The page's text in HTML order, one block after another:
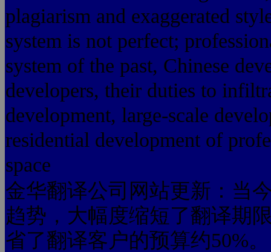
plagiarism and exaggerated
system is not perfect;
system of the past, Chinese
developers, their duties to
development, large-scale
residential development of
space
金华翻译公司网站更新：当
趋势，大幅度缩短了翻译期
省了翻译客户的预算约50%。